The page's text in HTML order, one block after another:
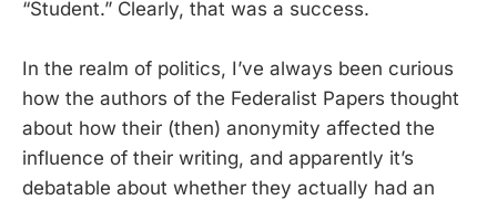
“Student.” Clearly, that was a success.
In the realm of politics, I’ve always been curious
how the authors of the Federalist Papers thought
about how their (then) anonymity affected the
influence of their writing, and apparently it’s
debatable about whether they actually had an